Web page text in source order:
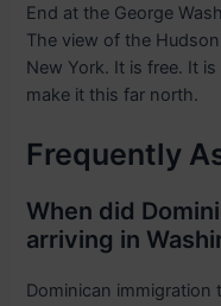
End at the George
The view of the
New York. It is free. It
make it this far north.
Frequently
When did
arriving in
Dominican immigration